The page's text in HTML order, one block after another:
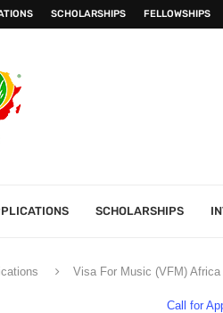
SCHOLARSHIPS FELLOWSHIPS
SCHOLARSHIPS
Visa For Music (VFM)
Call for